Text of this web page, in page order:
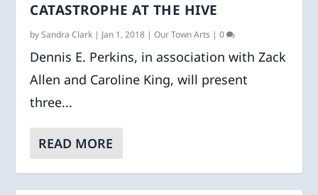
CATASTROPHE AT THE HIVE
bySandra Clark | Jan 1, 2018 |Our Town Arts |0
Dennis E. Perkins, in association with Zack
Allen and Caroline King, will present
three...
READ MORE